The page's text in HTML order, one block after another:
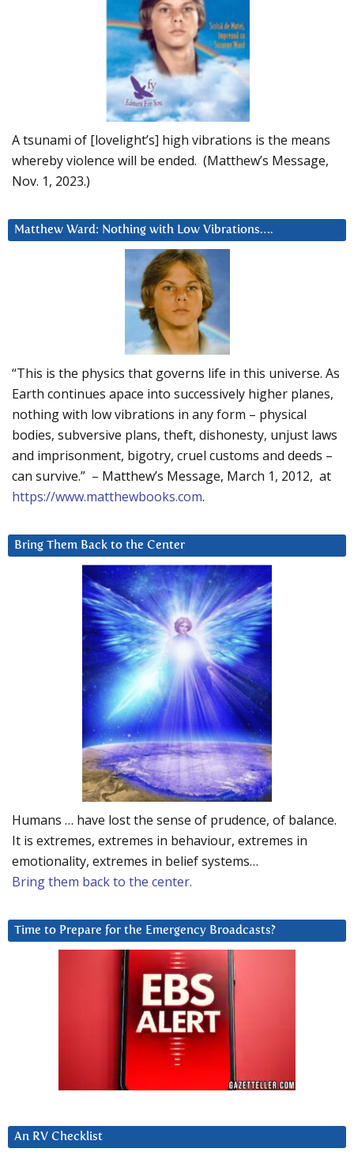
A tsunami of [lovelight’s] high vibrations is the means
whereby violence will be ended. (Matthew’s Message,
Nov. 1, 2023.)
Matthew Ward: Nothing with Low Vibrations….
“This is the physics that governs life in this universe. As
Earth continues apace into successively higher planes,
nothing with low vibrations in any form – physical
bodies, subversive plans, theft, dishonesty, unjust laws
and imprisonment, bigotry, cruel customs and deeds –
can survive.” – Matthew’s Message, March 1, 2012, at
https://www.matthewbooks.com.
Bring Them Back to the Center
Humans … have lost the sense of prudence, of balance.
It is extremes, extremes in behaviour, extremes in
emotionality, extremes in belief systems…
Bring them back to the center.
Time to Prepare for the Emergency Broadcasts?
An RV Checklist